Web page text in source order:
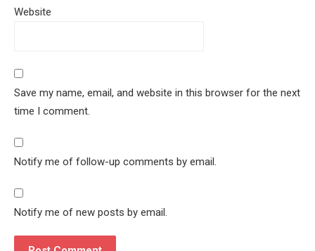
Website
Save my name, email, and website in this browser for the next
time I comment.
Notify me of follow-up comments by email.
Notify me of new posts by email.